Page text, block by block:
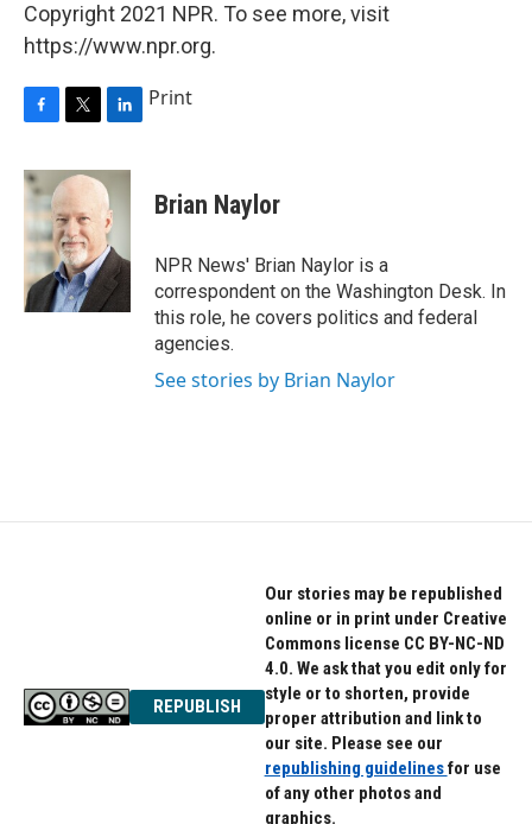
Copyright 2021 NPR. To see more, visit
https://www.npr.org.
c
e
b
o
o
k
i
t
t
e
r
n
k
e
d
I
n
Print
Brian Naylor
NPR News' Brian Naylor is a
correspondent on the Washington Desk. In
this role, he covers politics and federal
agencies.
See stories by Brian Naylor
REPUBLISH
Our stories may be republished
online or in print under Creative
Commons license CC BY-NC-ND
4.0. We ask that you edit only for
style or to shorten, provide
proper attribution and link to
our site. Please see our
republishing guidelinesfor use
of any other photos and
graphics.